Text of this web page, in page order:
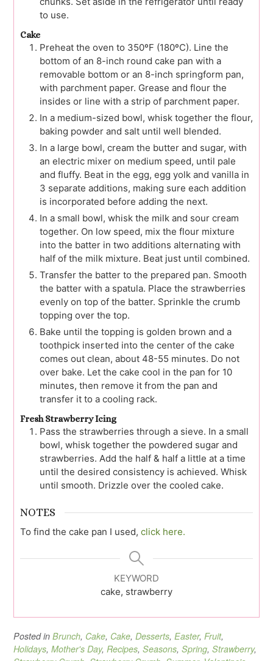
to use.
Cake
Preheat the oven to 350ºF (180ºC). Line the
bottom of an 8-inch round cake pan with a
removable bottom or an 8-inch springform pan,
with parchment paper. Grease and flour the
insides or line with a strip of parchment paper.
In a medium-sized bowl, whisk together the flour,
baking powder and salt until well blended.
In a large bowl, cream the butter and sugar, with
an electric mixer on medium speed, until pale
and fluffy. Beat in the egg, egg yolk and vanilla in
3 separate additions, making sure each addition
is incorporated before adding the next.
In a small bowl, whisk the milk and sour cream
together. On low speed, mix the flour mixture
into the batter in two additions alternating with
half of the milk mixture. Beat just until combined.
Transfer the batter to the prepared pan. Smooth
the batter with a spatula. Place the strawberries
evenly on top of the batter. Sprinkle the crumb
topping over the top.
Bake until the topping is golden brown and a
toothpick inserted into the center of the cake
comes out clean, about 48-55 minutes. Do not
over bake. Let the cake cool in the pan for 10
minutes, then remove it from the pan and
transfer it to a cooling rack.
Fresh Strawberry Icing
Pass the strawberries through a sieve. In a small
bowl, whisk together the powdered sugar and
strawberries. Add the half & half a little at a time
until the desired consistency is achieved. Whisk
until smooth. Drizzle over the cooled cake.
NOTES
To find the cake pan I used, click here.
KEYWORD
cake, strawberry
Posted in Brunch, Cake, Cake, Desserts, Easter, Fruit,
Holidays, Mother's Day, Recipes, Seasons, Spring, Strawberry,